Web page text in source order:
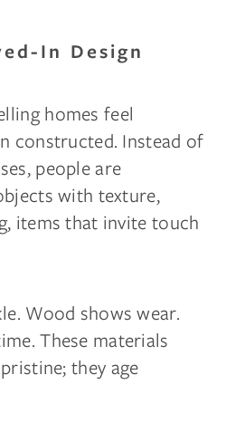
In Design
homes feel
constructed. Instead of
people are
with texture,
items that invite touch
Wood shows wear.
These materials
they age